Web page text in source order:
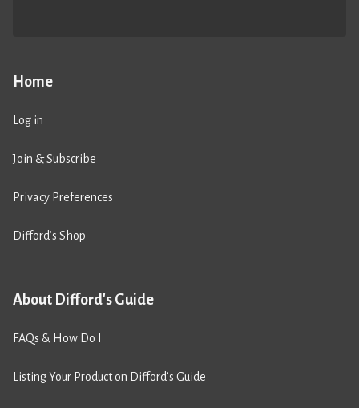
Home
Log in
Join & Subscribe
Privacy Preferences
Difford’s Shop
About Difford's Guide
FAQs & How Do I
Listing Your Product on Difford’s Guide